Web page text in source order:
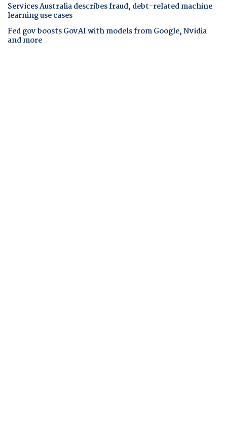
Services Australia describes fraud, debt-related machine
learning use cases
Fed gov boosts GovAI with models from Google, Nvidia
and more